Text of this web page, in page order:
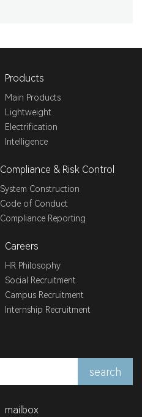
Products
Main Products
Lightweight
Electrification
Intelligence
Compliance & Risk Control
System Construction
Code of Conduct
Compliance Reporting
Careers
HR Philosophy
Social Recruitment
Campus Recruitment
Internship Recruitment
search
mailbox